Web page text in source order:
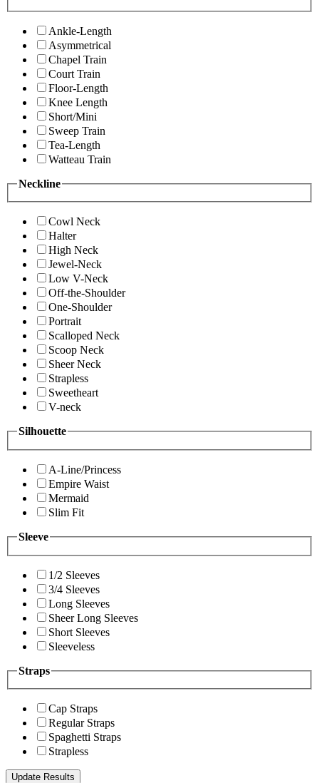
Ankle-Length
Asymmetrical
Chapel Train
Court Train
Floor-Length
Knee Length
Short/Mini
Sweep Train
Tea-Length
Watteau Train
Neckline
Cowl Neck
Halter
High Neck
Jewel-Neck
Low V-Neck
Off-the-Shoulder
One-Shoulder
Portrait
Scalloped Neck
Scoop Neck
Sheer Neck
Strapless
Sweetheart
V-neck
Silhouette
A-Line/Princess
Empire Waist
Mermaid
Slim Fit
Sleeve
1/2 Sleeves
3/4 Sleeves
Long Sleeves
Sheer Long Sleeves
Short Sleeves
Sleeveless
Straps
Cap Straps
Regular Straps
Spaghetti Straps
Strapless